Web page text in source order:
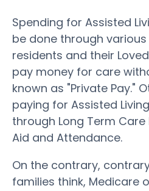
Spending for Assisted
be done through
residents and their
pay money for care
known as "Private Pay."
paying for Assisted
through Long Term
Aid and Attendance.
On the contrary,
families think, Medicare